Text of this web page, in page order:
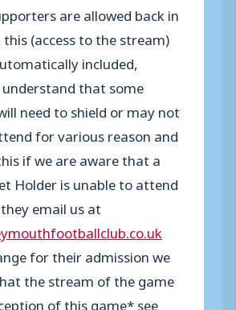
are allowed back in
(access to the stream)
included,
that some
need to shield or may not
for various reason and
if we are aware that a
Holder is unable to attend
email us at
for their admission we
the stream of the game
of this game* see